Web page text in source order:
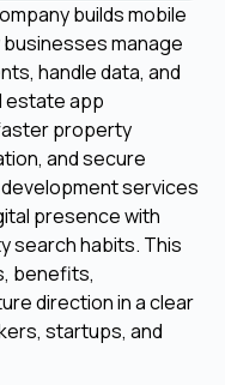
builds mobile
manage
handle data, and
estate app
property
and secure
services
presence with
search habits. This
benefits,
direction in a clear
startups, and